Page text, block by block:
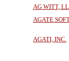
AG WITT,
AGATE
AGATI, INC.